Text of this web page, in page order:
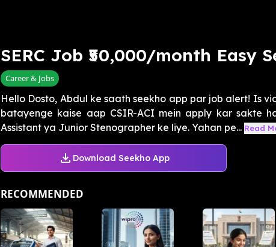
SERC Job ₹50,000/month Easy
Career & Jobs
Hello Dosto, Abdul ke saath seekho app par job alert! Is
batayenge kaise aap CSIR-ACI mein apply kar sakte
Assistant ya Junior Stenographer ke liye. Yahan pe... Read
Download Seekho App
RECOMMENDED